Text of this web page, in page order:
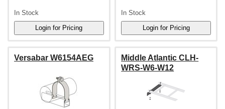
In Stock In Stock
Versabar W6154AEG
Middle Atlantic CLH-
WRS-W6-W12